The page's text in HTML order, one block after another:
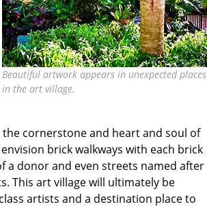
Beautiful artwork appears in unexpected places
in the art village.
the cornerstone and heart and soul of
brick walkways with each brick
a donor and even streets named after
This art village will ultimately be
artists and a destination place to